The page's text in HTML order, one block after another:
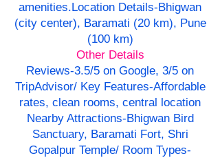
amenities. Location Details- Bhigwan
(city center), Baramati (20 km), Pune
(100 km)
Other Details
Reviews-3.5/5 on Google, 3/5 on
TripAdvisor/ Key Features-Affordable
rates, clean rooms, central location
Nearby Attractions-Bhigwan Bird
Sanctuary, Baramati Fort, Shri
Gopalpur Temple/ Room Types-